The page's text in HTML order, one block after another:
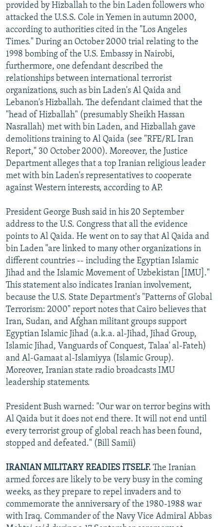
provided by Hizballah to the bin Laden followers who
attacked the U.S.S. Cole in Yemen in autumn 2000,
according to authorities cited in the "Los Angeles
Times." During an October 2000 trial relating to the
1998 bombing of the U.S. Embassy in Nairobi,
furthermore, one defendant described the
relationships between international terrorist
organizations, such as bin Laden's Al Qaida and
Lebanon's Hizballah. The defendant claimed that the
"head of Hizballah" (presumably Sheikh Hassan
Nasrallah) met with bin Laden, and Hizballah gave
demolitions training to Al Qaida (see "RFE/RL Iran
Report," 30 October 2000). Moreover, the Justice
Department alleges that a top Iranian religious leader
met with bin Laden's representatives to cooperate
against Western interests, according to AP.
President George Bush said in his 20 September
address to the U.S. Congress that all the evidence
points to Al Qaida. He went on to say that Al Qaida and
bin Laden "are linked to many other organizations in
different countries -- including the Egyptian Islamic
Jihad and the Islamic Movement of Uzbekistan [IMU]."
This statement also indicates Iranian involvement,
because the U.S. State Department's "Patterns of Global
Terrorism: 2000" report notes that Cairo believes that
Iran, Sudan, and Afghan militant groups support
Egyptian Islamic Jihad (a.k.a. al-Jihad, Jihad Group,
Islamic Jihad, Vanguards of Conquest, Talaa' al-Fateh)
and Al-Gamaat al-Islamiyya (Islamic Group).
Moreover, Iranian state radio broadcasts IMU
leadership statements.
President Bush warned: "Our war on terror begins with
Al Qaida but it does not end there. It will not end until
every terrorist group of global reach has been found,
stopped and defeated." (Bill Samii)
IRANIAN MILITARY READIES ITSELF. The Iranian
armed forces are likely to be very busy in the coming
weeks, as they prepare to repel invaders and to
commemorate the anniversary of the 1980-1988 war
with Iraq. Commander of the Navy Vice Admiral Abbas